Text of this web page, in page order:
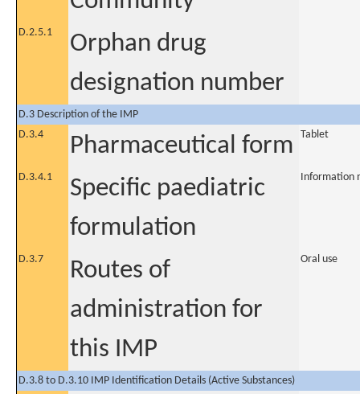
D.2.5.1
Orphan drug
designation number
D.3 Description of the IMP
D.3.4
Pharmaceutical form Tablet
D.3.4.1
Specific paediatric
formulation
Information
D.3.7
Routes of
administration for
this IMP
Oral use
D.3.8 to D.3.10 IMP Identification Details (Active Substances)